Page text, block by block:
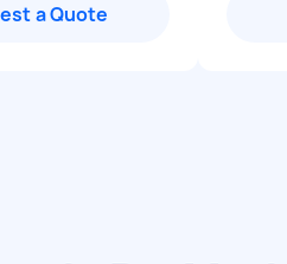
a Quote